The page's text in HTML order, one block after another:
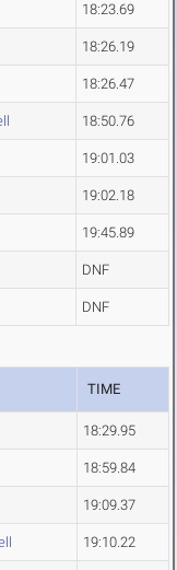
18:23.69
18:26.19
18:26.47
18:50.76
19:01.03
19:02.18
19:45.89
DNF
DNF
TIME
18:29.95
18:59.84
19:09.37
19:10.22